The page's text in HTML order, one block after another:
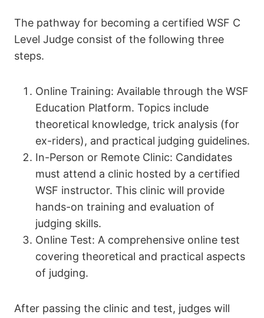
The pathway for becoming a certified WSF C
Level Judge consist of the following three
steps.
Online Training: Available through the WSF
Education Platform. Topics include
theoretical knowledge, trick analysis (for
ex-riders), and practical judging guidelines.
In-Person or Remote Clinic: Candidates
must attend a clinic hosted by a certified
WSF instructor. This clinic will provide
hands-on training and evaluation of
judging skills.
Online Test: A comprehensive online test
covering theoretical and practical aspects
of judging.
After passing the clinic and test, judges will